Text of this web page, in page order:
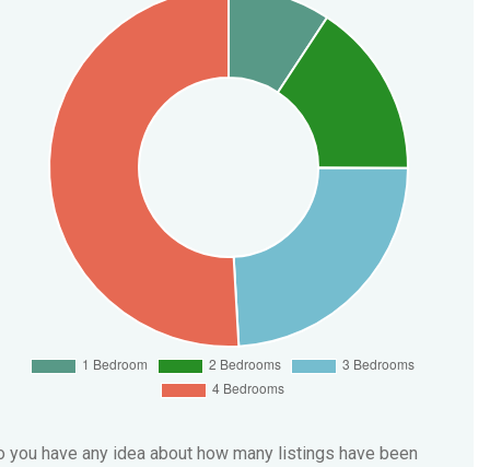
you have any idea about how many listings have been